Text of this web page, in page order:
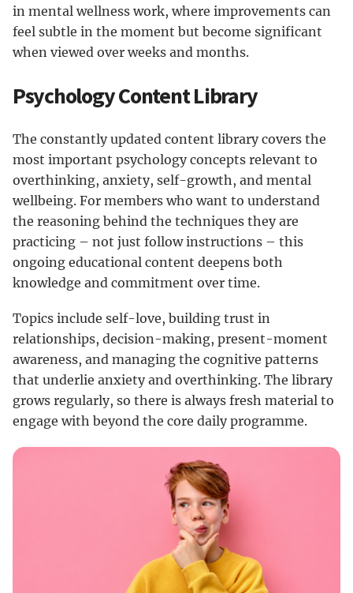
in mental wellness work, where improvements can
feel subtle in the moment but become significant
when viewed over weeks and months.
Psychology Content Library
The constantly updated content library covers the
most important psychology concepts relevant to
overthinking, anxiety, self-growth, and mental
wellbeing. For members who want to understand
the reasoning behind the techniques they are
practicing – not just follow instructions – this
ongoing educational content deepens both
knowledge and commitment over time.
Topics include self-love, building trust in
relationships, decision-making, present-moment
awareness, and managing the cognitive patterns
that underlie anxiety and overthinking. The library
grows regularly, so there is always fresh material to
engage with beyond the core daily programme.